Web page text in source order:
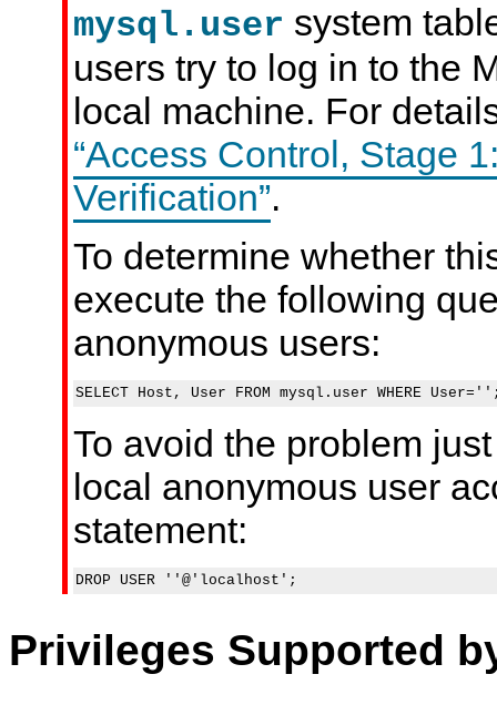
mysql.user system
users try to log in to the
local machine. For
“Access Control, Stage
Verification”.
To determine whether
execute the following
anonymous users:
To avoid the problem
local anonymous user
statement:
Privileges Supported